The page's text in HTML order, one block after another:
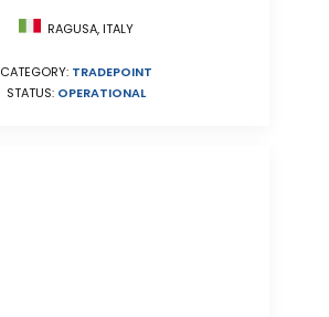
RAGUSA, ITALY
CATEGORY: TRADEPOINT
STATUS: OPERATIONAL